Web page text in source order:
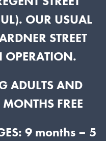
OUR USUAL
STREET
OPERATION.
ADULTS AND
FREE
9 months – 5